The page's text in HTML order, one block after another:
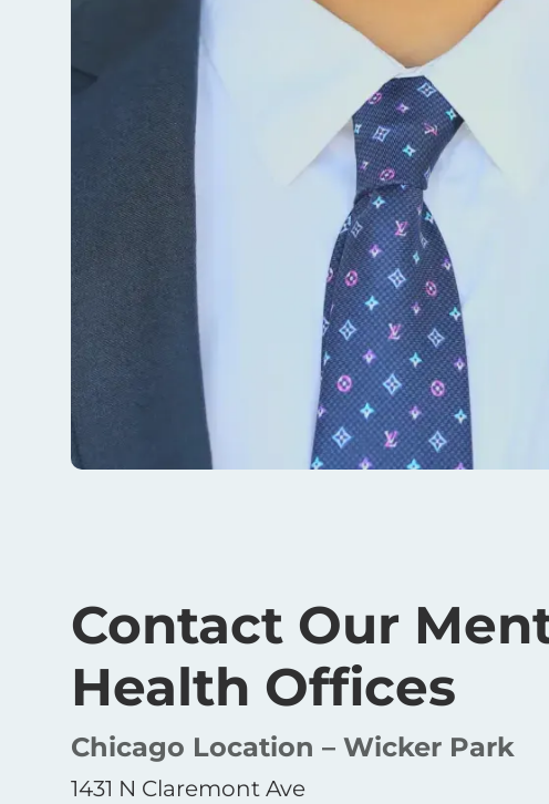
Contact Our
Health Offices
Chicago Location – Wicker Park
1431 N Claremont Ave